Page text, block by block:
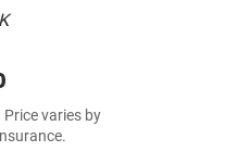
varies by